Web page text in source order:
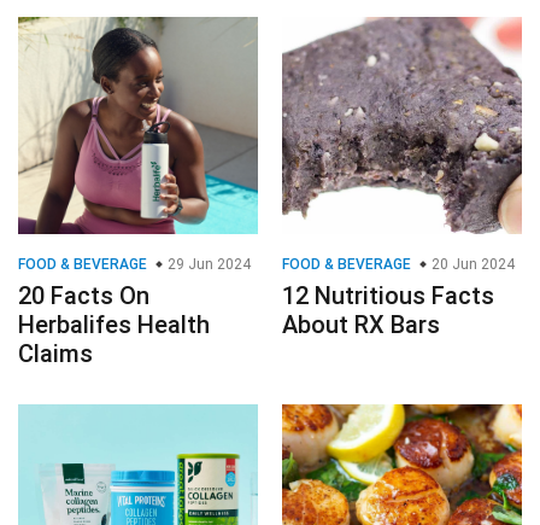
FOOD & BEVERAGE 29 Jun 2024
20 Facts On
Herbalifes Health
Claims
FOOD & BEVERAGE 20 Jun 2024
12 Nutritious Facts
About RX Bars